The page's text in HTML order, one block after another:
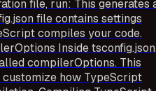
file, run: This generates
file contains settings
compiles your code.
Inside
compilerOptions. This
how TypeScript